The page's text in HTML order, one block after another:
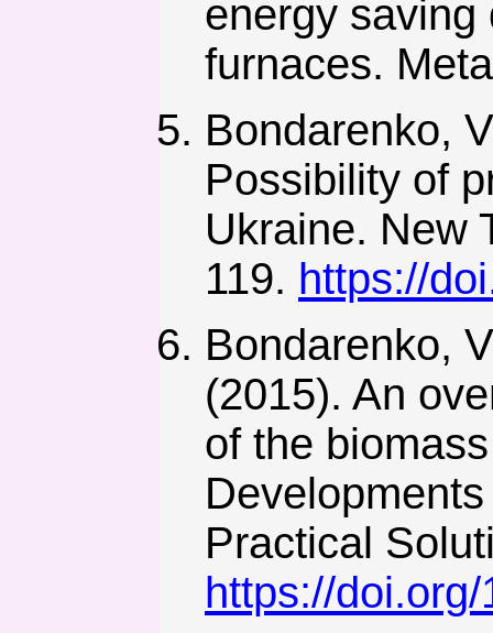
energy saving
furnaces.
Bondarenko,
Possibility of
Ukraine. New
119. https://
Bondarenko,
(2015). An
of the
Practical
https://